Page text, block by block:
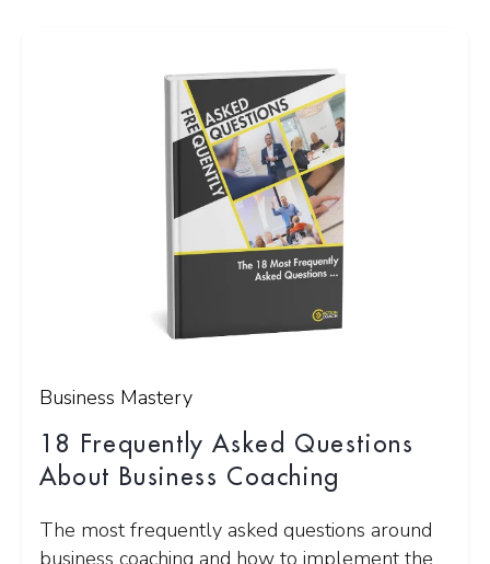
Business Mastery
18 Frequently Asked Questions
About Business Coaching
The most frequently asked questions around
business coaching and how to implement the